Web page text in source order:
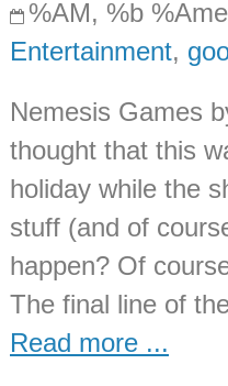
%AM, %b
Entertainment,
Nemesis Games
thought that this
holiday while the
stuff (and of
happen? Of
The final line of
Read more ...